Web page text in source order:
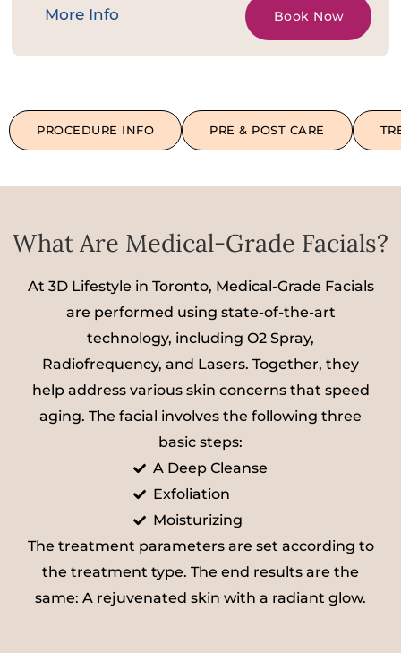
More Info Book Now
PROCEDURE INFO PRE & POST CARE
What Are Medical-Grade Facials?
At 3D Lifestyle in Toronto, Medical-Grade Facials
are performed using state-of-the-art
technology, including O2 Spray,
Radiofrequency, and Lasers. Together, they
help address various skin concerns that speed
aging. The facial involves the following three
basic steps:
A Deep Cleanse
Exfoliation
Moisturizing
The treatment parameters are set according to
the treatment type. The end results are the
same: A rejuvenated skin with a radiant glow.